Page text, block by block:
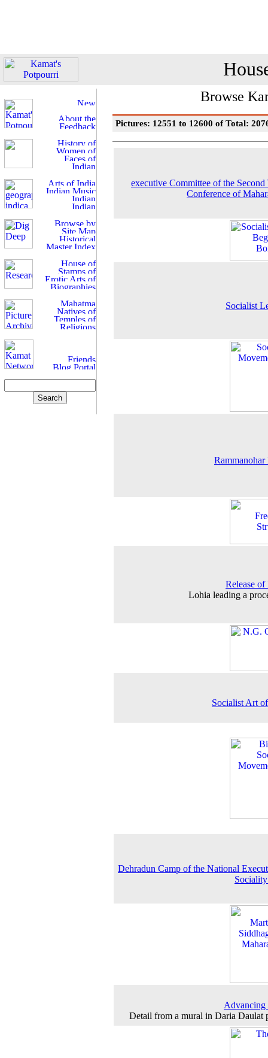
Browse
Pictures: 12551 to 12600 of Total:
executive Committee of the Second
Conference of
Socialist
Release
Lohia leading a
Socialist Art
Dehradun Camp of the National
Detail from a mural in Daria Daulat